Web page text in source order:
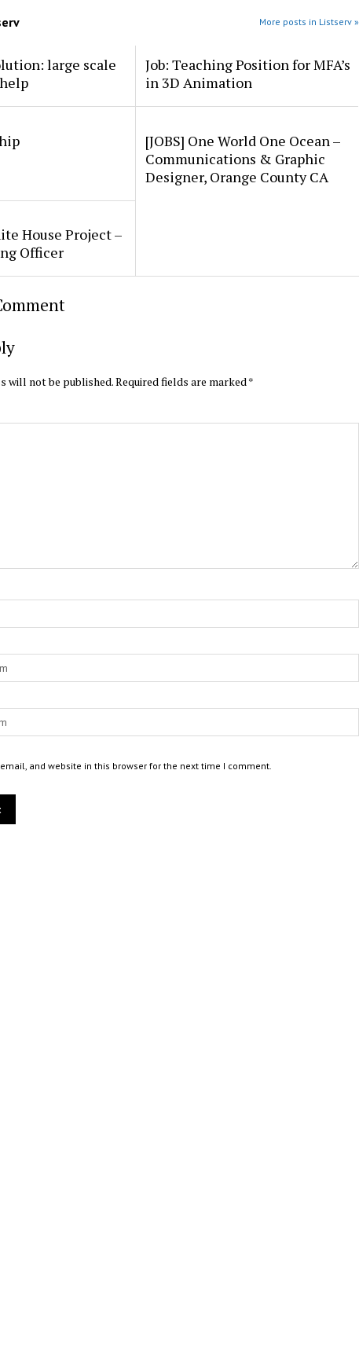
More posts in Listserv »
large scale
Job: Teaching Position for MFA’s
in 3D Animation
[JOBS] One World One Ocean –
Communications & Graphic
Designer, Orange County CA
House Project –
Officer
will not be published.Required fields are marked*
and website in this browser for the next time I comment.